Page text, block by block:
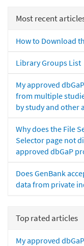
Most recent
How to Download
Library Groups List
My approved
from multiple
by study and other
Why does the File
Selector page not
approved dbGaP
Does GenBank
data from private
Top rated articles
My approved